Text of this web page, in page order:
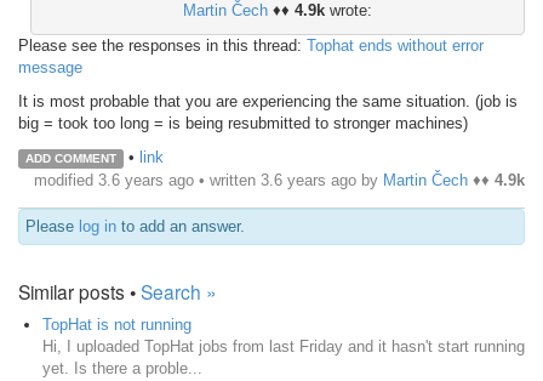
Martin Čech ♦♦ 4.9k wrote:
Please see the responses in this thread: Tophat ends without error
message
It is most probable that you are experiencing the same situation. (job is
big = took too long = is being resubmitted to stronger machines)
ADD COMMENT • link
modified 3.6 years ago • written 3.6 years ago by Martin Čech ♦♦ 4.9k
Please log in to add an answer.
Similar posts •Search »
TopHat is not running
Hi, I uploaded TopHat jobs from last Friday and it hasn't start running
yet. Is there a proble...